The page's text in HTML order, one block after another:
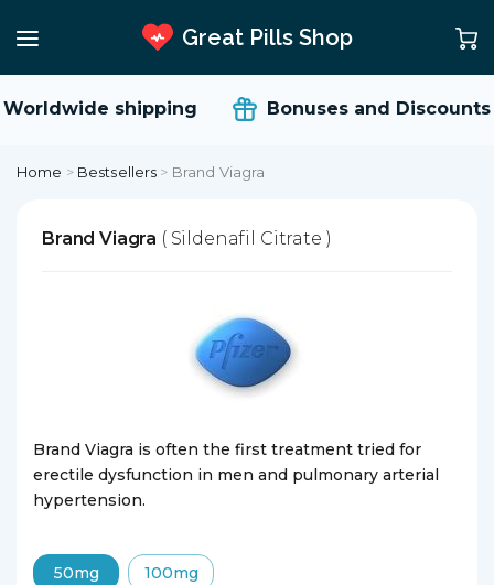
Great Pills Shop
shipping Bonuses and Discounts
Home > Bestsellers > Brand Viagra
Brand Viagra ( Sildenafil Citrate )
Brand Viagra is often the first treatment tried for
erectile dysfunction in men and pulmonary arterial
hypertension.
50mg 100mg